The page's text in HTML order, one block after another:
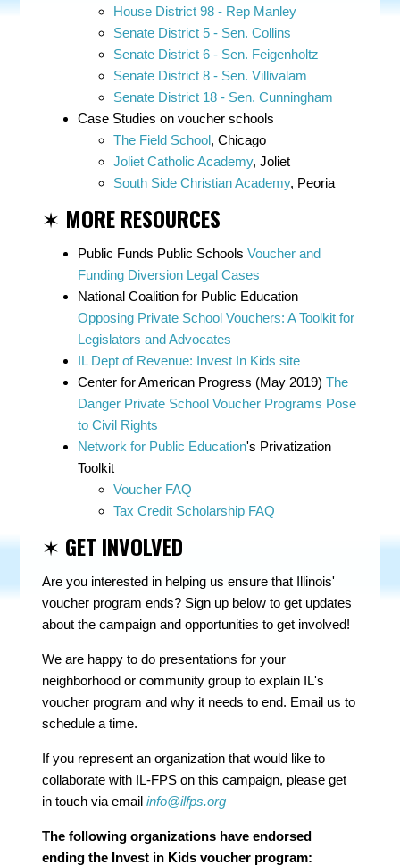
House District 98 - Rep Manley
Senate District 5 - Sen. Collins
Senate District 6 - Sen. Feigenholtz
Senate District 8 - Sen. Villivalam
Senate District 18 - Sen. Cunningham
Case Studies on voucher schools
The Field School, Chicago
Joliet Catholic Academy, Joliet
South Side Christian Academy, Peoria
✶ MORE RESOURCES
Public Funds Public SchoolsVoucher and
Funding Diversion Legal Cases
National Coalition for Public Education
Opposing Private School Vouchers: A Toolkit for
Legislators and Advocates
IL Dept of Revenue: Invest In Kids site
Center for American Progress (May 2019)The
Danger Private School Voucher Programs Pose
to Civil Rights
Network for Public Education's Privatization
Toolkit
Voucher FAQ
Tax Credit Scholarship FAQ
✶ GET INVOLVED
Are you interested in helping us ensure that Illinois'
voucher program ends? Sign up below to get updates
about the campaign and opportunities to get involved!
We are happy to do presentations for your
neighborhood or community group to explain IL's
voucher program and why it needs to end. Email us to
schedule a time.
If you represent an organization that would like to
collaborate with IL-FPS on this campaign, please get
in touch via emailinfo@ilfps.org
The following organizations have endorsed
ending the Invest in Kids voucher program: